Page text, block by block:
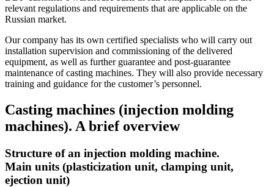
relevant regulations and requirements that are applicable on the
Russian market.
Our company has its own certified specialists who will carry out
installation supervision and commissioning of the delivered
equipment, as well as further guarantee and post-guarantee
maintenance of casting machines. They will also provide necessary
training and guidance for the customer’s personnel.
Casting machines (injection molding
machines). A brief overview
Structure of an injection molding machine.
Main units (plasticization unit, clamping unit,
ejection unit)